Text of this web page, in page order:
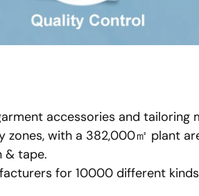
accessories and tailoring
with a 382,000㎡ plant
& tape.
for 10000 different